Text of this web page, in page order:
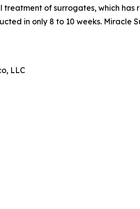
of surrogates, which
in only 8 to 10 weeks.
LLC